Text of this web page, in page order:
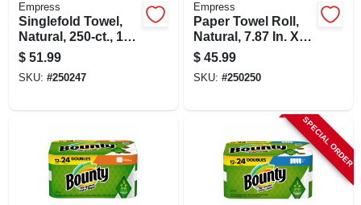
Empress
Singlefold Towel,
Natural, 250-ct., 16-
pk.
$ 51.99
SKU: #250247
Empress
Paper Towel Roll,
Natural, 7.87 In. X
350 Ft., 12-pk.
$ 45.99
SKU: #250250
SPECIAL ORDER